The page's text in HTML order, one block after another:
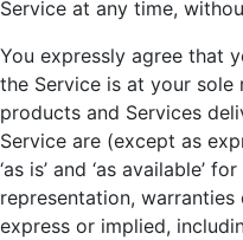
Service at any time,
You expressly agree that
the Service is at your sole
products and Services
Service are (except as
‘as is’ and ‘as available’
representation,
express or implied,